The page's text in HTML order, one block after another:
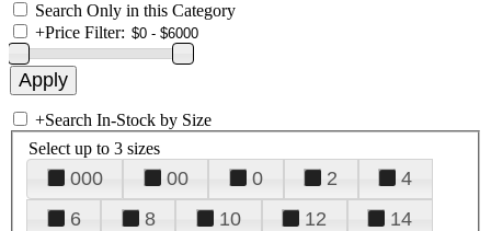
Search Only in this Category
+Price Filter:
+Search In-Stock by Size
Select up to 3 sizes
000 00 0 2
4
6
8 10 12
14